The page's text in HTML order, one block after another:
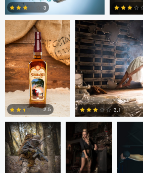
2
3
1
2.5 3.1
Marc Castellanos Alberto
Coronel
Ezra
Colin Roberts Anatoliy
YK